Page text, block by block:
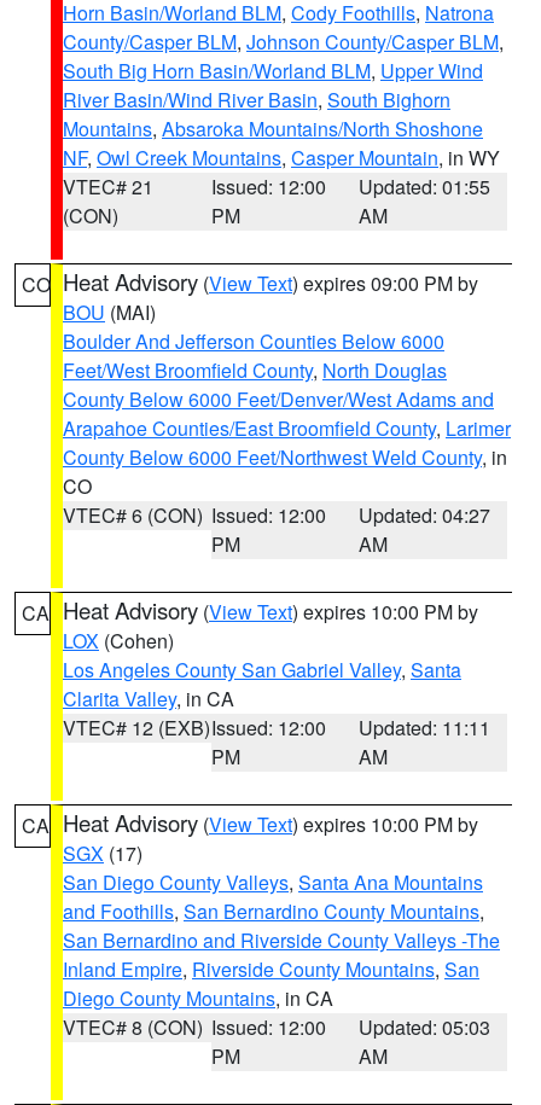
Horn Basin/Worland BLM, Cody Foothills, Natrona
County/Casper BLM, Johnson County/Casper BLM,
South Big Horn Basin/Worland BLM, Upper Wind
River Basin/Wind River Basin, South Bighorn
Mountains, Absaroka Mountains/North Shoshone
NF, Owl Creek Mountains, Casper Mountain, in WY
VTEC# 21
(CON)
Issued: 12:00
PM
Updated: 01:55
AM
CO Heat Advisory (View Text) expires 09:00 PM by
BOU (MAI)
Boulder And Jefferson Counties Below 6000
Feet/West Broomfield County, North Douglas
County Below 6000 Feet/Denver/West Adams and
Arapahoe Counties/East Broomfield County, Larimer
County Below 6000 Feet/Northwest Weld County, in
CO
VTEC# 6 (CON) Issued: 12:00
PM
Updated: 04:27
AM
CA Heat Advisory (View Text) expires 10:00 PM by
LOX (Cohen)
Los Angeles County San Gabriel Valley, Santa
Clarita Valley, in CA
VTEC# 12 (EXB)Issued: 12:00
PM
Updated: 11:11
AM
CA Heat Advisory (View Text) expires 10:00 PM by
SGX (17)
San Diego County Valleys, Santa Ana Mountains
and Foothills, San Bernardino County Mountains,
San Bernardino and Riverside County Valleys -The
Inland Empire, Riverside County Mountains, San
Diego County Mountains, in CA
VTEC# 8 (CON) Issued: 12:00
PM
Updated: 05:03
AM